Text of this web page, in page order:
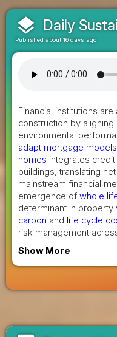
layers Daily
Published about 16 days ago
Financial institutions
construction by
environmental
adapt mortgage
homes integrates
buildings, translating
mainstream financial
emergence of whole
determinant in property
carbon and life cycle
risk management
Show More